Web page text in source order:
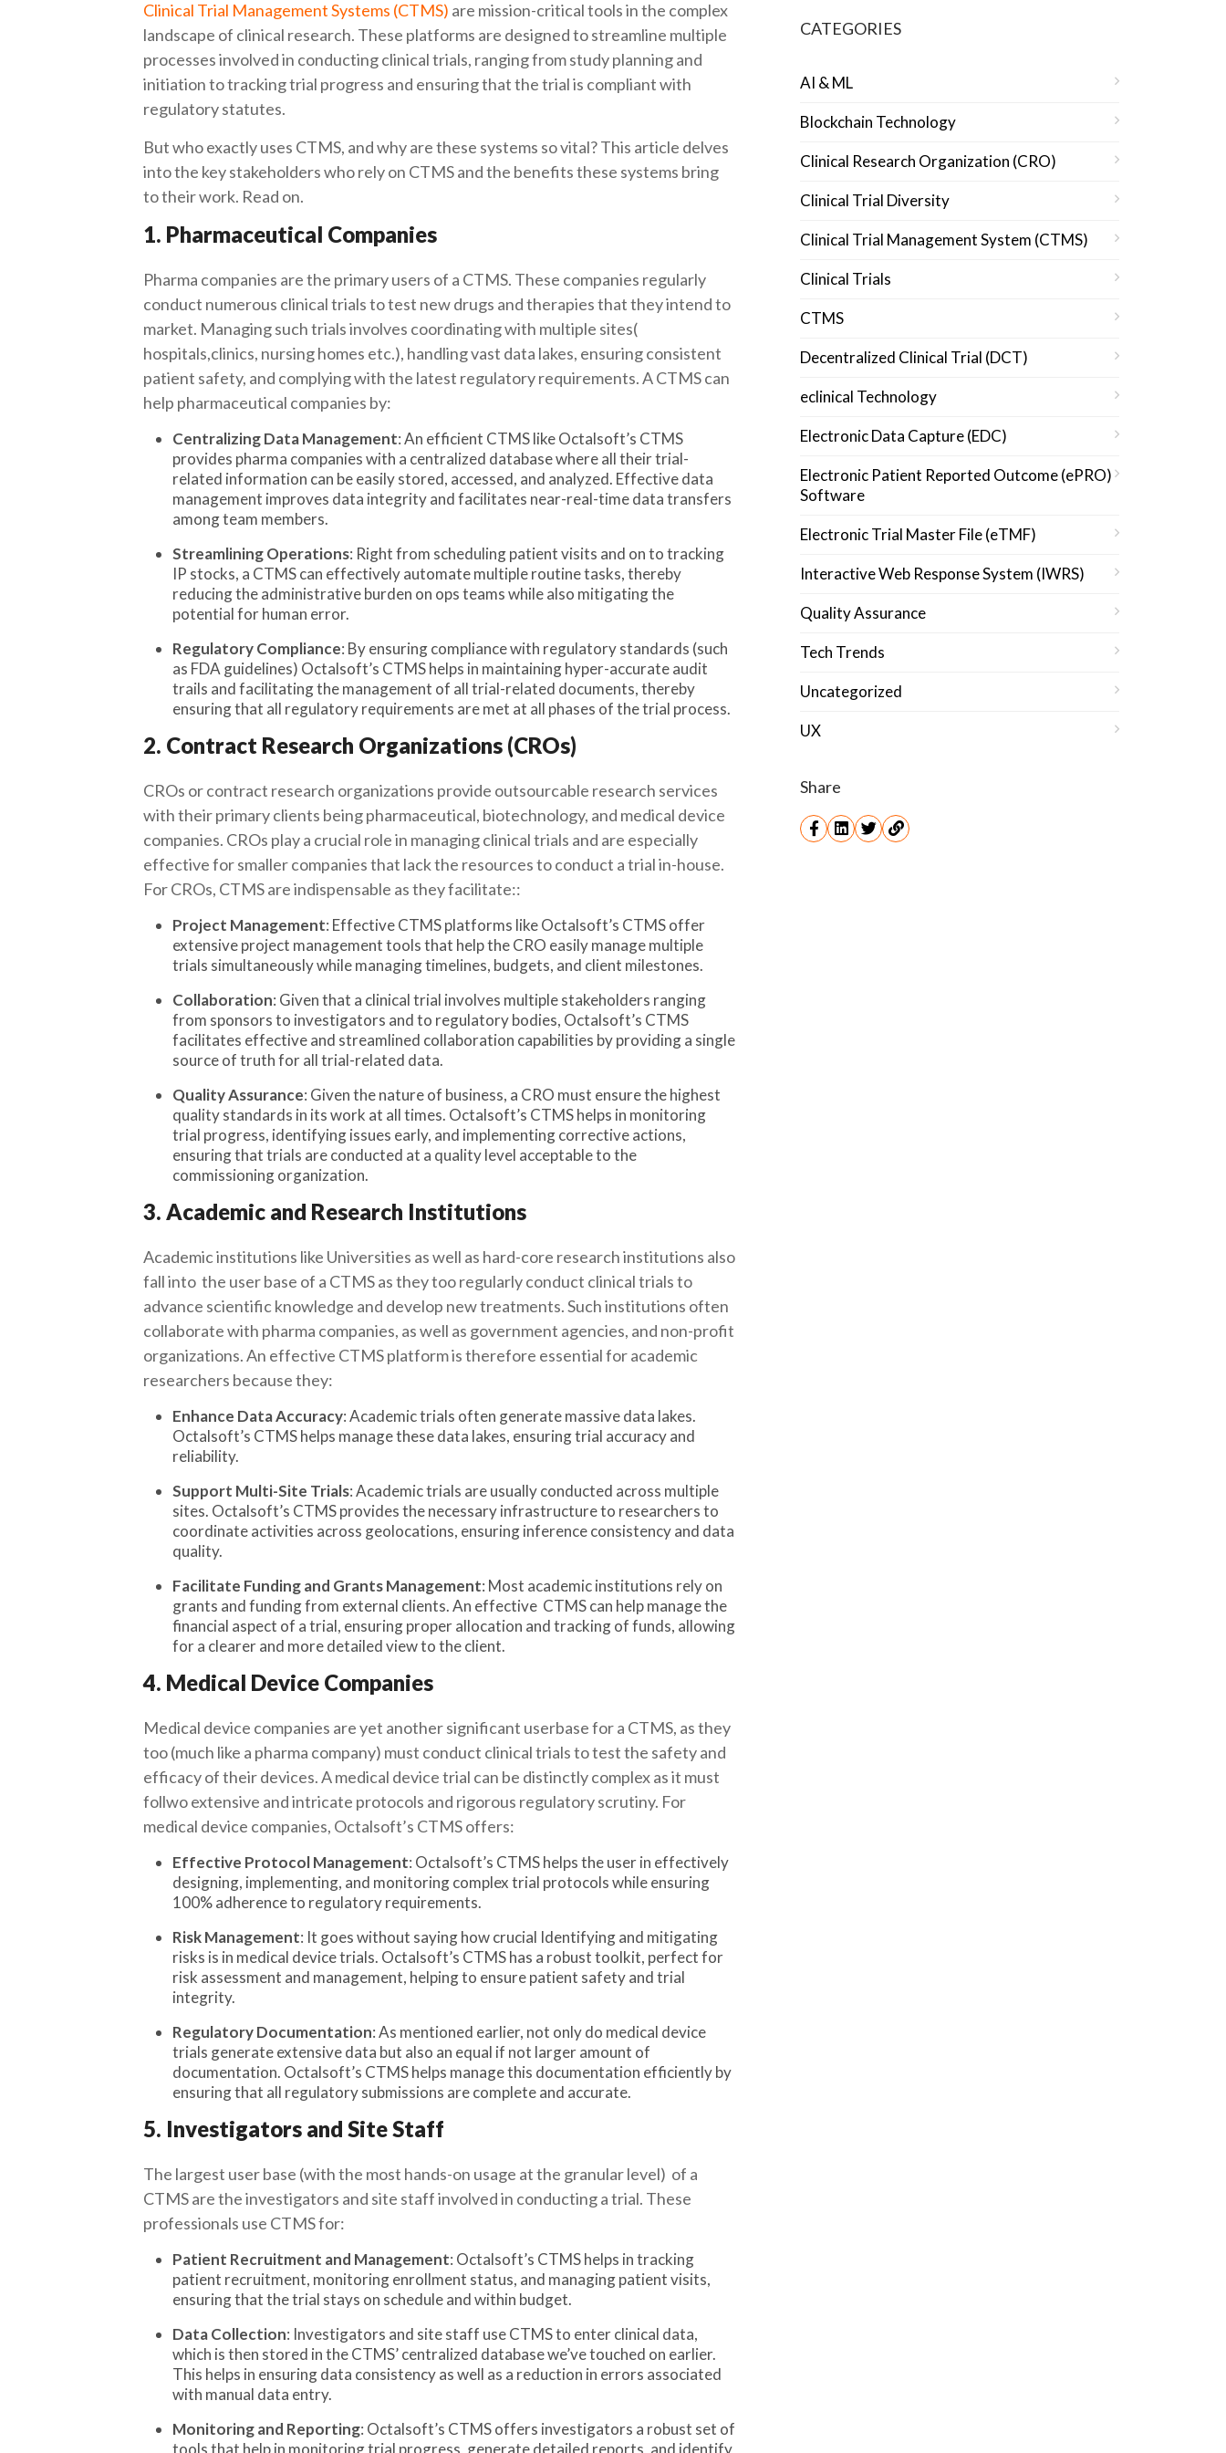
Clinical Trial Management Systems (CTMS) are mission-critical tools in the complex
landscape of clinical research. These platforms are designed to streamline multiple
processes involved in conducting clinical trials, ranging from study planning and
initiation to tracking trial progress and ensuring that the trial is compliant with
regulatory statutes.
But who exactly uses CTMS, and why are these systems so vital? This article delves
into the key stakeholders who rely on CTMS and the benefits these systems bring
to their work. Read on.
1. Pharmaceutical Companies
Pharma companies are the primary users of a CTMS. These companies regularly
conduct numerous clinical trials to test new drugs and therapies that they intend to
market. Managing such trials involves coordinating with multiple sites(
hospitals,clinics, nursing homes etc.), handling vast data lakes, ensuring consistent
patient safety, and complying with the latest regulatory requirements. A CTMS can
help pharmaceutical companies by:
Centralizing Data Management: An efficient CTMS like Octalsoft’s CTMS
provides pharma companies with a centralized database where all their trial-
related information can be easily stored, accessed, and analyzed. Effective data
management improves data integrity and facilitates near-real-time data transfers
among team members.
Streamlining Operations: Right from scheduling patient visits and on to tracking
IP stocks, a CTMS can effectively automate multiple routine tasks, thereby
reducing the administrative burden on ops teams while also mitigating the
potential for human error.
Regulatory Compliance: By ensuring compliance with regulatory standards (such
as FDA guidelines) Octalsoft’s CTMS helps in maintaining hyper-accurate audit
trails and facilitating the management of all trial-related documents, thereby
ensuring that all regulatory requirements are met at all phases of the trial process.
2. Contract Research Organizations (CROs)
CROs or contract research organizations provide outsourcable research services
with their primary clients being pharmaceutical, biotechnology, and medical device
companies. CROs play a crucial role in managing clinical trials and are especially
effective for smaller companies that lack the resources to conduct a trial in-house.
For CROs, CTMS are indispensable as they facilitate::
Project Management: Effective CTMS platforms like Octalsoft’s CTMS offer
extensive project management tools that help the CRO easily manage multiple
trials simultaneously while managing timelines, budgets, and client milestones.
Collaboration: Given that a clinical trial involves multiple stakeholders ranging
from sponsors to investigators and to regulatory bodies, Octalsoft’s CTMS
facilitates effective and streamlined collaboration capabilities by providing a single
source of truth for all trial-related data.
Quality Assurance: Given the nature of business, a CRO must ensure the highest
quality standards in its work at all times. Octalsoft’s CTMS helps in monitoring
trial progress, identifying issues early, and implementing corrective actions,
ensuring that trials are conducted at a quality level acceptable to the
commissioning organization.
3. Academic and Research Institutions
Academic institutions like Universities as well as hard-core research institutions also
fall into the user base of a CTMS as they too regularly conduct clinical trials to
advance scientific knowledge and develop new treatments. Such institutions often
collaborate with pharma companies, as well as government agencies, and non-profit
organizations. An effective CTMS platform is therefore essential for academic
researchers because they:
Enhance Data Accuracy: Academic trials often generate massive data lakes.
Octalsoft’s CTMS helps manage these data lakes, ensuring trial accuracy and
reliability.
Support Multi-Site Trials: Academic trials are usually conducted across multiple
sites. Octalsoft’s CTMS provides the necessary infrastructure to researchers to
coordinate activities across geolocations, ensuring inference consistency and data
quality.
Facilitate Funding and Grants Management: Most academic institutions rely on
grants and funding from external clients. An effective CTMS can help manage the
financial aspect of a trial, ensuring proper allocation and tracking of funds, allowing
for a clearer and more detailed view to the client.
4. Medical Device Companies
Medical device companies are yet another significant userbase for a CTMS, as they
too (much like a pharma company) must conduct clinical trials to test the safety and
efficacy of their devices. A medical device trial can be distinctly complex as it must
follwo extensive and intricate protocols and rigorous regulatory scrutiny. For
medical device companies, Octalsoft’s CTMS offers:
Effective Protocol Management: Octalsoft’s CTMS helps the user in effectively
designing, implementing, and monitoring complex trial protocols while ensuring
100% adherence to regulatory requirements.
Risk Management: It goes without saying how crucial Identifying and mitigating
risks is in medical device trials. Octalsoft’s CTMS has a robust toolkit, perfect for
risk assessment and management, helping to ensure patient safety and trial
integrity.
Regulatory Documentation: As mentioned earlier, not only do medical device
trials generate extensive data but also an equal if not larger amount of
documentation. Octalsoft’s CTMS helps manage this documentation efficiently by
ensuring that all regulatory submissions are complete and accurate.
5. Investigators and Site Staff
The largest user base (with the most hands-on usage at the granular level) of a
CTMS are the investigators and site staff involved in conducting a trial. These
professionals use CTMS for:
Patient Recruitment and Management: Octalsoft’s CTMS helps in tracking
patient recruitment, monitoring enrollment status, and managing patient visits,
ensuring that the trial stays on schedule and within budget.
Data Collection: Investigators and site staff use CTMS to enter clinical data,
which is then stored in the CTMS’ centralized database we’ve touched on earlier.
This helps in ensuring data consistency as well as a reduction in errors associated
with manual data entry.
Monitoring and Reporting: Octalsoft’s CTMS offers investigators a robust set of
tools that help in monitoring trial progress, generate detailed reports, and identify
CATEGORIES
AI & ML
Blockchain Technology
Clinical Research Organization (CRO)
Clinical Trial Diversity
Clinical Trial Management System (CTMS)
Clinical Trials
CTMS
Decentralized Clinical Trial (DCT)
eclinical Technology
Electronic Data Capture (EDC)
Electronic Patient Reported Outcome (ePRO)
Software
Electronic Trial Master File (eTMF)
Interactive Web Response System (IWRS)
Quality Assurance
Tech Trends
Uncategorized
UX
Share